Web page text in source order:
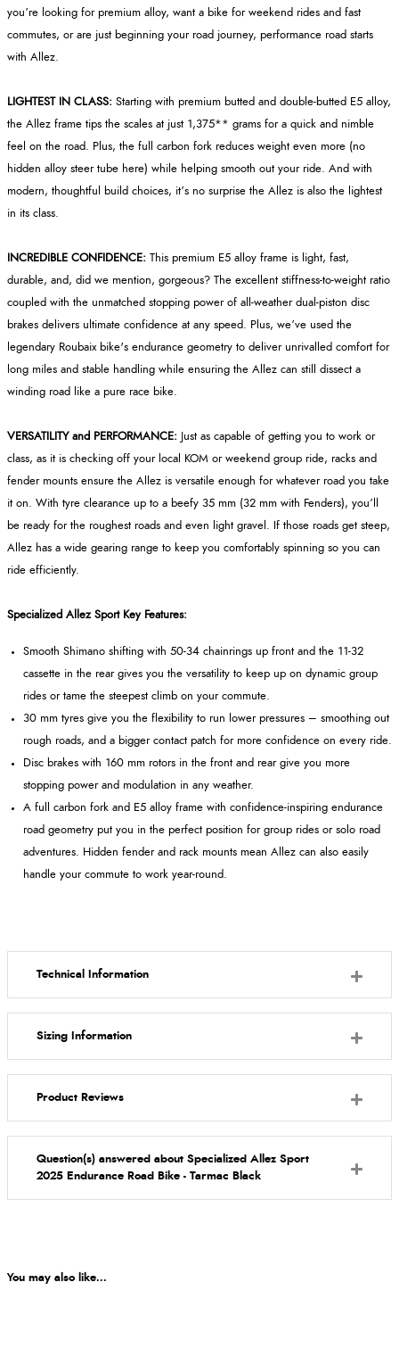
you’re looking for premium alloy, want a bike for weekend rides and fast
commutes, or are just beginning your road journey, performance road starts
with Allez.
LIGHTEST IN CLASS: Starting with premium butted and double-butted E5 alloy,
the Allez frame tips the scales at just 1,375** grams for a quick and nimble
feel on the road. Plus, the full carbon fork reduces weight even more (no
hidden alloy steer tube here) while helping smooth out your ride. And with
modern, thoughtful build choices, it’s no surprise the Allez is also the lightest
in its class.
INCREDIBLE CONFIDENCE: This premium E5 alloy frame is light, fast,
durable, and, did we mention, gorgeous? The excellent stiffness-to-weight ratio
coupled with the unmatched stopping power of all-weather dual-piston disc
brakes delivers ultimate confidence at any speed. Plus, we’ve used the
legendary Roubaix bike's endurance geometry to deliver unrivalled comfort for
long miles and stable handling while ensuring the Allez can still dissect a
winding road like a pure race bike.
VERSATILITY and PERFORMANCE: Just as capable of getting you to work or
class, as it is checking off your local KOM or weekend group ride, racks and
fender mounts ensure the Allez is versatile enough for whatever road you take
it on. With tyre clearance up to a beefy 35 mm (32 mm with Fenders), you’ll
be ready for the roughest roads and even light gravel. If those roads get steep,
Allez has a wide gearing range to keep you comfortably spinning so you can
ride efficiently.
Specialized Allez Sport Key Features:
Smooth Shimano shifting with 50-34 chainrings up front and the 11-32
cassette in the rear gives you the versatility to keep up on dynamic group
rides or tame the steepest climb on your commute.
30 mm tyres give you the flexibility to run lower pressures – smoothing out
rough roads, and a bigger contact patch for more confidence on every ride.
Disc brakes with 160 mm rotors in the front and rear give you more
stopping power and modulation in any weather.
A full carbon fork and E5 alloy frame with confidence-inspiring endurance
road geometry put you in the perfect position for group rides or solo road
adventures. Hidden fender and rack mounts mean Allez can also easily
handle your commute to work year-round.
Technical Information
Sizing Information
Product Reviews
Question(s) answered about Specialized Allez Sport
2025 Endurance Road Bike - Tarmac Black
You may also like...